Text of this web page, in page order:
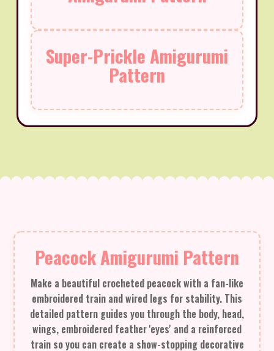
Super-Prickle Amigurumi
Pattern
Peacock Amigurumi Pattern
Make a beautiful crocheted peacock with a fan-like
embroidered train and wired legs for stability. This
detailed pattern guides you through the body, head,
wings, embroidered feather 'eyes' and a reinforced
train so you can create a show-stopping decorative